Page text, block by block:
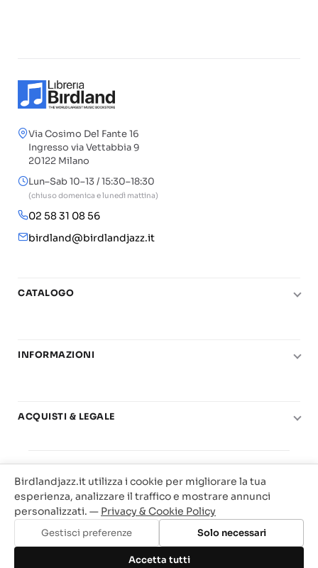
Aggiungi al carrello
Via Cosimo Del Fante 16
Ingresso via Vettabbia 9
20122 Milano
Lun–Sab 10–13 / 15:30–18:30
(chiuso domenica e lunedì mattina)
02 58 31 08 56
birdland@birdlandjazz.it
CATALOGO
Chitarra
Basi play-along
Offerte
INFORMAZIONI
Carta del Docente
ACQUISTI & LEGALE
Privacy & Cookie
Traccia il tuo ordine
Birdland Milano. P.Iva 12093700156
Web Agency Milano
Birdlandjazz.it utilizza i cookie per migliorare la tua
esperienza, analizzare il traffico e mostrare annunci
personalizzati. — Privacy & Cookie Policy
Gestisci preferenze Solo necessari
Accetta tutti